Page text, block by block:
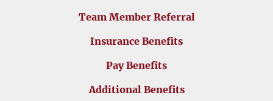
Team Member Referral
Insurance Benefits
Pay Benefits
Additional Benefits